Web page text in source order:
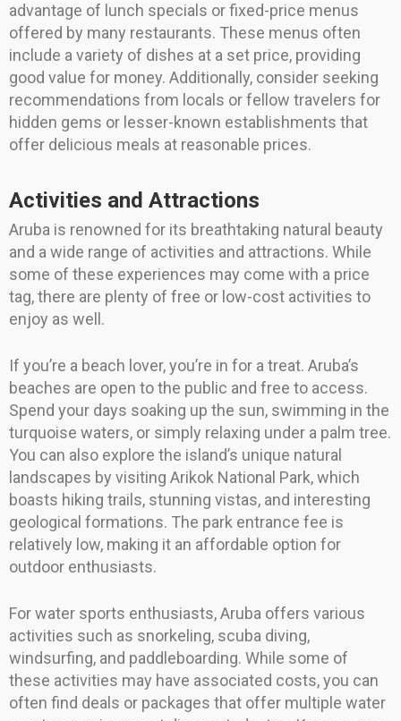
advantage of lunch specials or fixed-price menus
offered by many restaurants. These menus often
include a variety of dishes at a set price, providing
good value for money. Additionally, consider seeking
recommendations from locals or fellow travelers for
hidden gems or lesser-known establishments that
offer delicious meals at reasonable prices.
Activities and Attractions
Aruba is renowned for its breathtaking natural beauty
and a wide range of activities and attractions. While
some of these experiences may come with a price
tag, there are plenty of free or low-cost activities to
enjoy as well.
If you’re a beach lover, you’re in for a treat. Aruba’s
beaches are open to the public and free to access.
Spend your days soaking up the sun, swimming in the
turquoise waters, or simply relaxing under a palm tree.
You can also explore the island’s unique natural
landscapes by visiting Arikok National Park, which
boasts hiking trails, stunning vistas, and interesting
geological formations. The park entrance fee is
relatively low, making it an affordable option for
outdoor enthusiasts.
For water sports enthusiasts, Aruba offers various
activities such as snorkeling, scuba diving,
windsurfing, and paddleboarding. While some of
these activities may have associated costs, you can
often find deals or packages that offer multiple water